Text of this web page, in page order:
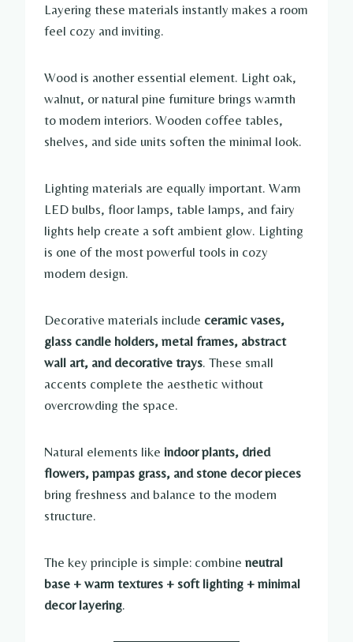
Layering these materials instantly makes a room
feel cozy and inviting.
Wood is another essential element. Light oak,
walnut, or natural pine furniture brings warmth
to modern interiors. Wooden coffee tables,
shelves, and side units soften the minimal look.
Lighting materials are equally important. Warm
LED bulbs, floor lamps, table lamps, and fairy
lights help create a soft ambient glow. Lighting
is one of the most powerful tools in cozy
modern design.
Decorative materials include ceramic vases,
glass candle holders, metal frames, abstract
wall art, and decorative trays. These small
accents complete the aesthetic without
overcrowding the space.
Natural elements like indoor plants, dried
flowers, pampas grass, and stone decor pieces
bring freshness and balance to the modern
structure.
The key principle is simple: combine neutral
base + warm textures + soft lighting + minimal
decor layering.